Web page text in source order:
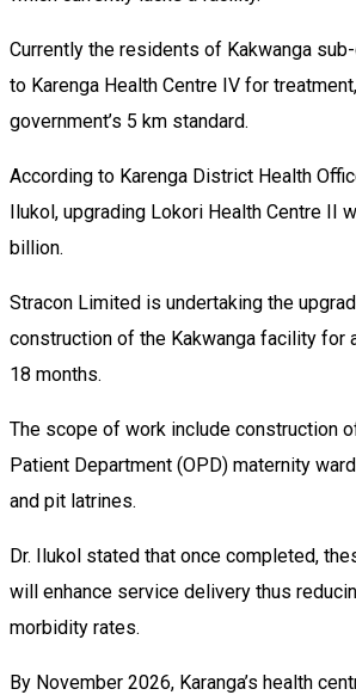
Currently the residents of Kakwanga
to Karenga Health Centre IV for
government’s 5 km standard.
According to Karenga District Health
Ilukol, upgrading Lokori Health Centre II
billion.
Stracon Limited is undertaking the
construction of the Kakwanga facility for
18 months.
The scope of work include construction
Patient Department (OPD) maternity
and pit latrines.
Dr. Ilukol stated that once completed,
will enhance service delivery thus
morbidity rates.
By November 2026, Karanga’s health